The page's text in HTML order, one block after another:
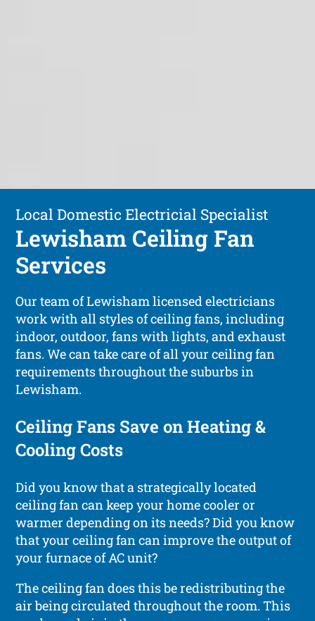
Local Domestic Electricial Specialist
Lewisham Ceiling Fan
Services
Our team of Lewisham licensed electricians
work with all styles of ceiling fans, including
indoor, outdoor, fans with lights, and exhaust
fans. We can take care of all your ceiling fan
requirements throughout the suburbs in
Lewisham.
Ceiling Fans Save on Heating &
Cooling Costs
Did you know that a strategically located
ceiling fan can keep your home cooler or
warmer depending on its needs? Did you know
that your ceiling fan can improve the output of
your furnace of AC unit?
The ceiling fan does this be redistributing the
air being circulated throughout the room. This